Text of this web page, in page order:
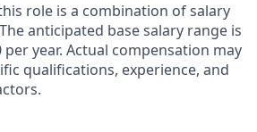
role is a combination of salary
anticipated base salary range is
per year. Actual compensation may
qualifications, experience, and